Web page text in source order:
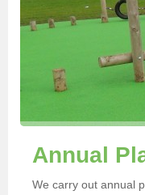
Annual
We carry out annual